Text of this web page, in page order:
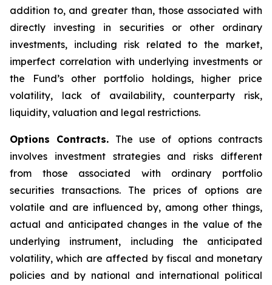
addition to, and greater than, those associated with
directly investing in securities or other ordinary
investments, including risk related to the market,
imperfect correlation with underlying investments or
the Fund’s other portfolio holdings, higher price
volatility, lack of availability, counterparty risk,
liquidity, valuation and legal restrictions.
Options Contracts. The use of options contracts
involves investment strategies and risks different
from those associated with ordinary portfolio
securities transactions. The prices of options are
volatile and are influenced by, among other things,
actual and anticipated changes in the value of the
underlying instrument, including the anticipated
volatility, which are affected by fiscal and monetary
policies and by national and international political